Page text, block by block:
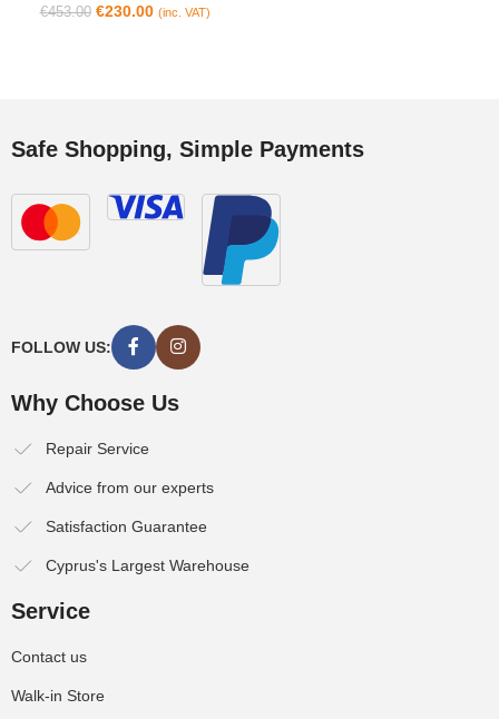
€453.00 €230.00 (inc. VAT)
Safe Shopping, Simple Payments
FOLLOW US:
Why Choose Us
Repair Service
Advice from our experts
Satisfaction Guarantee
Cyprus's Largest Warehouse
Service
Contact us
Walk-in Store